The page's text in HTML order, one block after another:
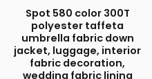
wireless
stitching
quantity
Spot 580 color 300T
polyester taffeta
umbrella fabric down
jacket, luggage, interior
fabric decoration,
wedding fabric lining